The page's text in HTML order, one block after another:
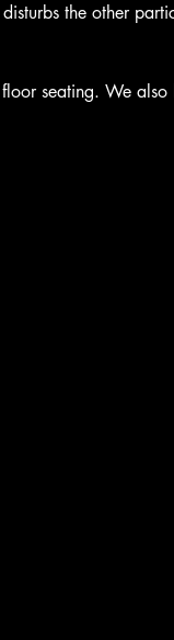
the other
seating. We also